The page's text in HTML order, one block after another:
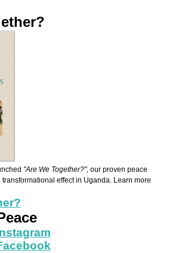
"Are We Together?", our proven peace
effect in Uganda. Learn more